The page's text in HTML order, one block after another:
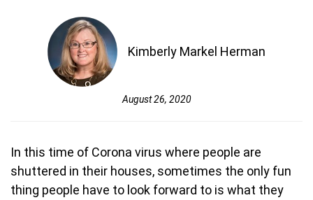
Kimberly Markel Herman
August 26, 2020
In this time of Corona virus where people are
shuttered in their houses, sometimes the only fun
thing people have to look forward to is what they